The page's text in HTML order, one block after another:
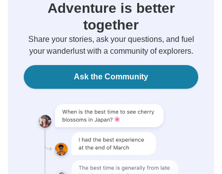
Adventure is better
together
Share your stories, ask your questions, and fuel
your wanderlust with a community of explorers.
Ask the Community